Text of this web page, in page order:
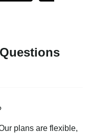
plans are flexible,